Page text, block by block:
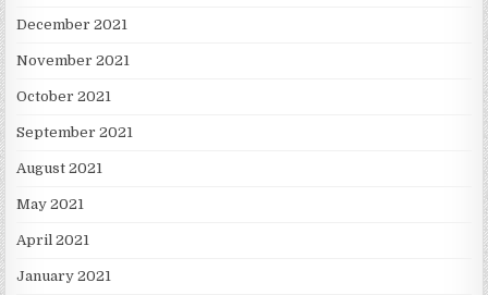
December 2021
November 2021
October 2021
September 2021
August 2021
May 2021
April 2021
January 2021